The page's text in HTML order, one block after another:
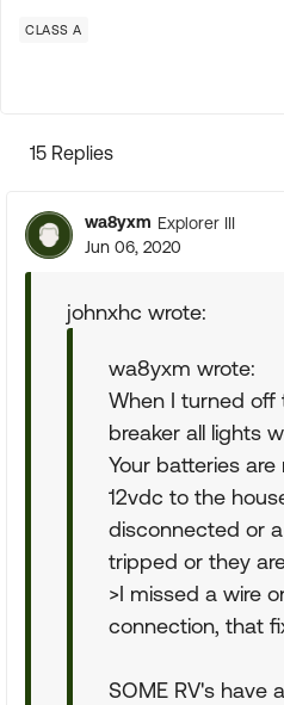
CLASS A
15 Replies
wa8yxm Explorer III
Jun 06, 2020
johnxhc wrote:
wa8yxm wrote:
When I turned off
breaker all lights
Your batteries
12vdc to the
disconnected or
tripped or they
>I missed a wire
connection, that
SOME RV's have